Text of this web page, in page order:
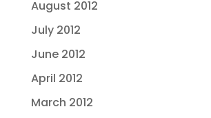
August 2012
July 2012
June 2012
April 2012
March 2012